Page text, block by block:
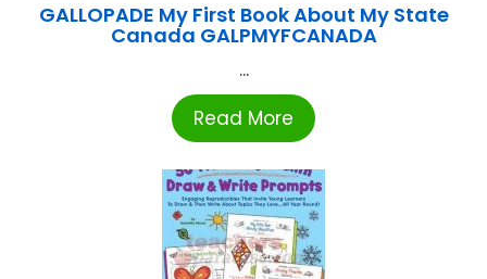
GALLOPADE My First Book About My State
Canada GALPMYFCANADA
...
Read More